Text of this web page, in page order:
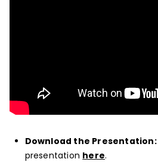
Download the Presentation:
presentation here.